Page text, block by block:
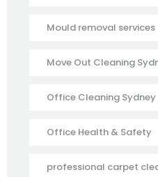
Mould removal services
Move Out Cleaning
Office Cleaning Sydney
Office Health & Safety
professional carpet